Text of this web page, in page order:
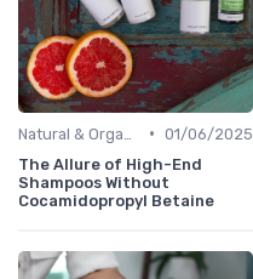
• 01/06/2025
The Allure of High-End
Shampoos Without
Cocamidopropyl Betaine